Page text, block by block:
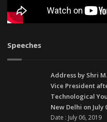
Speeches
Address by Shri
Vice President
Technological
New Delhi on July
Date : July 06, 2019